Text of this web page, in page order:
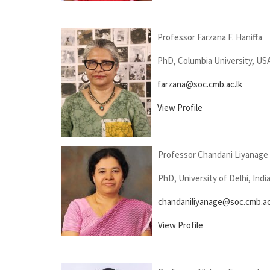
Professor Farzana F. Haniffa
PhD, Columbia University,
farzana@soc.cmb.ac.lk
View Profile
Professor Chandani Liyanage
PhD, University of Delhi, India
View Profile